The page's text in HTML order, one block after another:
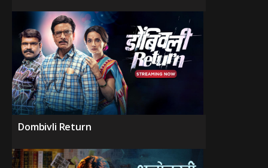
Dombivli Return